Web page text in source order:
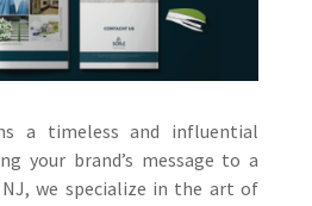
a timeless and influential
your brand’s message to a
NJ, we specialize in the art of